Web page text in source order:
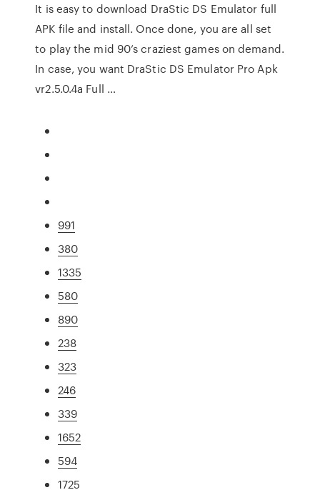
It is easy to download DraStic DS Emulator full
APK file and install. Once done, you are all set
to play the mid 90’s craziest games on demand.
In case, you want DraStic DS Emulator Pro Apk
vr2.5.0.4a Full …
991
380
1335
580
890
238
323
246
339
1652
594
1725